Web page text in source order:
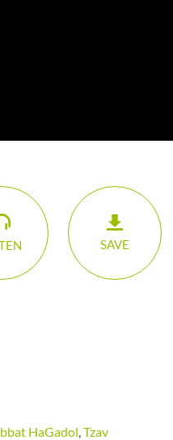
SAVE
HaGadol,Tzav